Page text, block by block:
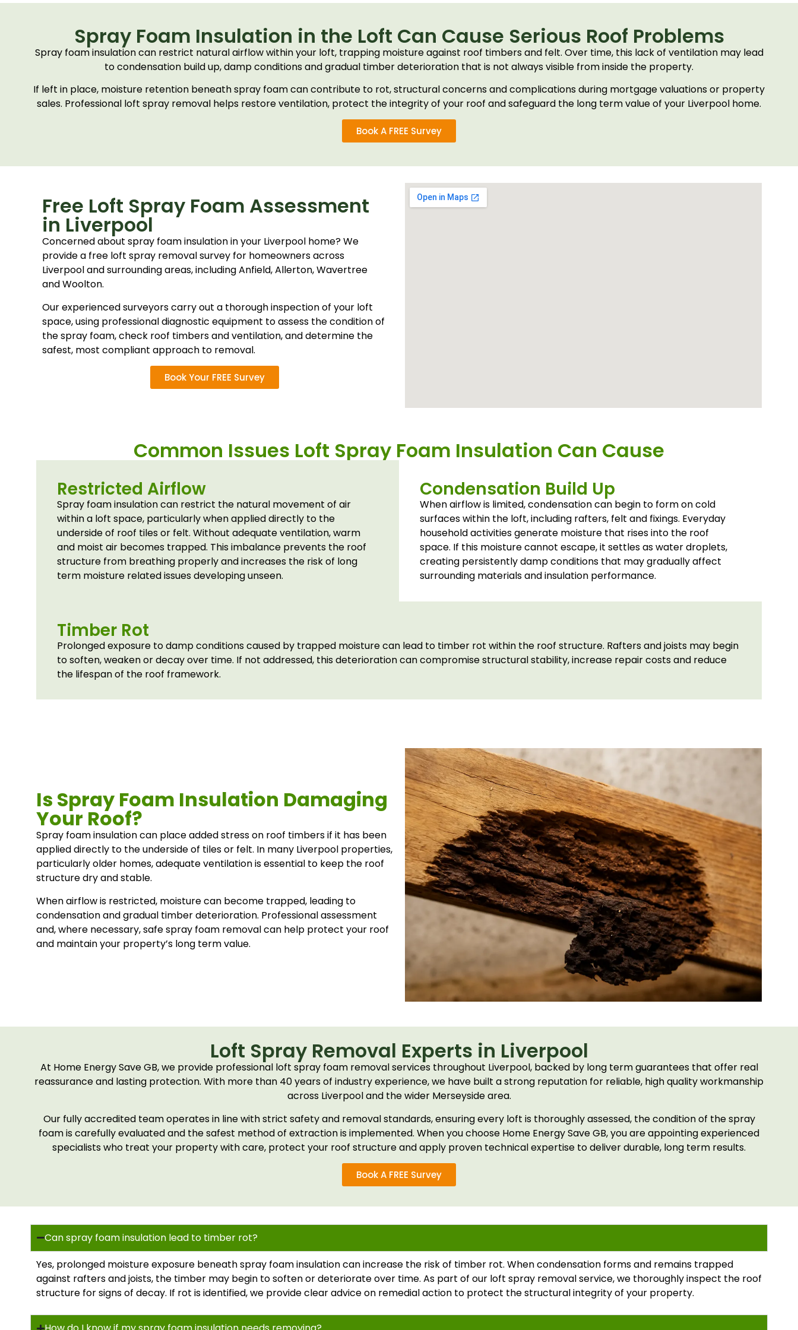
Spray Foam Insulation in the Loft Can Cause Serious Roof Problems
Spray foam insulation can restrict natural airflow within your loft, trapping moisture against roof timbers and felt. Over time, this lack of ventilation may lead
to condensation build up, damp conditions and gradual timber deterioration that is not always visible from inside the property.
If left in place, moisture retention beneath spray foam can contribute to rot, structural concerns and complications during mortgage valuations or property
sales. Professional loft spray removal helps restore ventilation, protect the integrity of your roof and safeguard the long term value of your Liverpool home.
Book A FREE Survey
Free Loft Spray Foam Assessment
in Liverpool
Concerned about spray foam insulation in your Liverpool home? We
provide a free loft spray removal survey for homeowners across
Liverpool and surrounding areas, includingAnfield,Allerton,Wavertree
andWoolton.
Our experienced surveyors carry out a thorough inspection of your loft
space, using professional diagnostic equipment to assess the condition of
the spray foam, check roof timbers and ventilation, and determine the
safest, most compliant approach to removal.
Book Your FREE Survey
Common Issues Loft Spray Foam Insulation Can Cause
Restricted Airflow
Spray foam insulation can restrict the natural movement of air
within a loft space, particularly when applied directly to the
underside of roof tiles or felt. Without adequate ventilation, warm
and moist air becomes trapped. This imbalance prevents the roof
structure from breathing properly and increases the risk of long
term moisture related issues developing unseen.
Condensation Build Up
When airflow is limited, condensation can begin to form on cold
surfaces within the loft, including rafters, felt and fixings. Everyday
household activities generate moisture that rises into the roof
space. If this moisture cannot escape, it settles as water droplets,
creating persistently damp conditions that may gradually affect
surrounding materials and insulation performance.
Timber Rot
Prolonged exposure to damp conditions caused by trapped moisture can lead to timber rot within the roof structure. Rafters and joists may begin
to soften, weaken or decay over time. If not addressed, this deterioration can compromise structural stability, increase repair costs and reduce
the lifespan of the roof framework.
Is Spray Foam Insulation Damaging
Your Roof?
Spray foam insulation can place added stress on roof timbers if it has been
applied directly to the underside of tiles or felt. In many Liverpool properties,
particularly older homes, adequate ventilation is essential to keep the roof
structure dry and stable.
When airflow is restricted, moisture can become trapped, leading to
condensation and gradual timber deterioration. Professional assessment
and, where necessary, safe spray foam removal can help protect your roof
and maintain your property’s long term value.
Loft Spray Removal Experts in Liverpool
At Home Energy Save GB, we provide professional loft spray foam removal services throughout Liverpool, backed by long term guarantees that offer real
reassurance and lasting protection. With more than 40 years of industry experience, we have built a strong reputation for reliable, high quality workmanship
across Liverpool and the wider Merseyside area.
Our fully accredited team operates in line with strict safety and removal standards, ensuring every loft is thoroughly assessed, the condition of the spray
foam is carefully evaluated and the safest method of extraction is implemented. When you choose Home Energy Save GB, you are appointing experienced
specialists who treat your property with care, protect your roof structure and apply proven technical expertise to deliver durable, long term results.
Book A FREE Survey
Can spray foam insulation lead to timber rot?
Yes, prolonged moisture exposure beneath spray foam insulation can increase the risk of timber rot. When condensation forms and remains trapped
against rafters and joists, the timber may begin to soften or deteriorate over time. As part of our loft spray removal service, we thoroughly inspect the roof
structure for signs of decay. If rot is identified, we provide clear advice on remedial action to protect the structural integrity of your property.